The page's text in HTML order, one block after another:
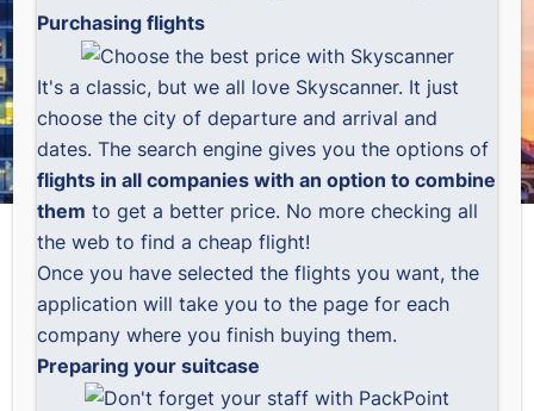
Purchasing flights
It's a classic, but we all love Skyscanner. It just
choose the city of departure and arrival and
dates. The search engine gives you the options of
flights in all companies with an option to combine
them to get a better price. No more checking all
the web to find a cheap flight!
Once you have selected the flights you want, the
application will take you to the page for each
company where you finish buying them.
Preparing your suitcase